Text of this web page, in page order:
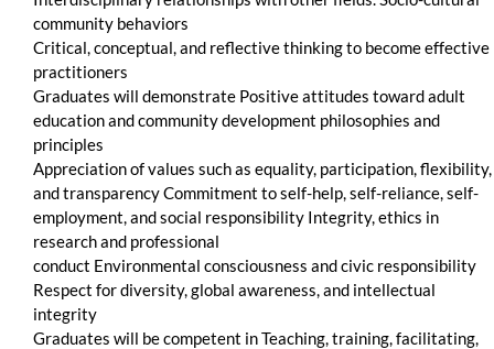
community behaviors
Critical, conceptual, and reflective thinking to become effective
practitioners
Graduates will demonstrate Positive attitudes toward adult
education and community development philosophies and
principles
Appreciation of values such as equality, participation, flexibility,
and transparency Commitment to self-help, self-reliance, self-
employment, and social responsibility Integrity, ethics in
research and professional
conduct Environmental consciousness and civic responsibility
Respect for diversity, global awareness, and intellectual
integrity
Graduates will be competent in Teaching, training, facilitating,